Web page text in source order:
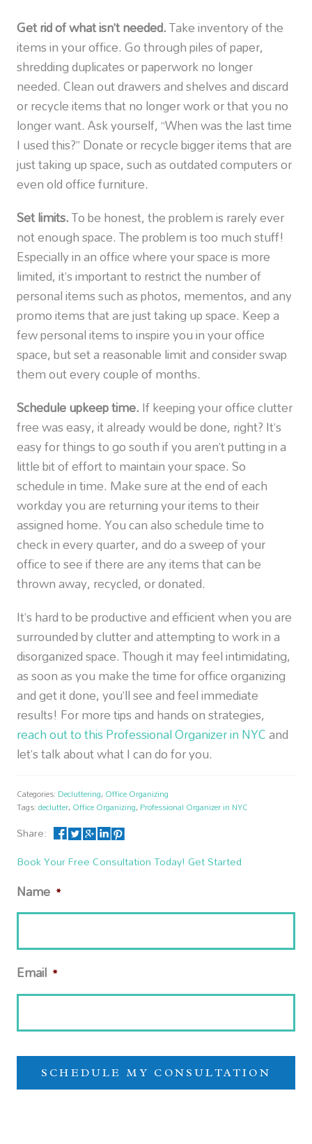
Get rid of what isn’t needed.Take inventory of the
items in your office. Go through piles of paper,
shredding duplicates or paperwork no longer
needed. Clean out drawers and shelves and discard
or recycle items that no longer work or that you no
longer want. Ask yourself, “When was the last time
I used this?” Donate or recycle bigger items that are
just taking up space, such as outdated computers or
even old office furniture.
Set limits.To be honest, the problem is rarely ever
not enough space. The problem is too much stuff!
Especially in an office where your space is more
limited, it’s important to restrict the number of
personal items such as photos, mementos, and any
promo items that are just taking up space. Keep a
few personal items to inspire you in your office
space, but set a reasonable limit and consider swap
them out every couple of months.
Schedule upkeep time.If keeping your office clutter
free was easy, it already would be done, right? It’s
easy for things to go south if you aren’t putting in a
little bit of effort to maintain your space. So
schedule in time. Make sure at the end of each
workday you are returning your items to their
assigned home. You can also schedule time to
check in every quarter, and do a sweep of your
office to see if there are any items that can be
thrown away, recycled, or donated.
It’s hard to be productive and efficient when you are
surrounded by clutter and attempting to work in a
disorganized space. Though it may feel intimidating,
as soon as you make the time for office organizing
and get it done, you’ll see and feel immediate
results! For more tips and hands on strategies,
reach out to this Professional Organizer in NYCand
let’s talk about what I can do for you.
Categories: Decluttering, Office Organizing
Tags:declutter, Office Organizing, Professional Organizer in NYC
Share:
Book Your Free Consultation Today! Get Started
Name *
Email *